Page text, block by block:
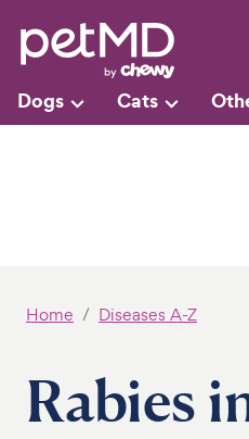
Dogs Cats
Home Diseases A-Z
Rabies